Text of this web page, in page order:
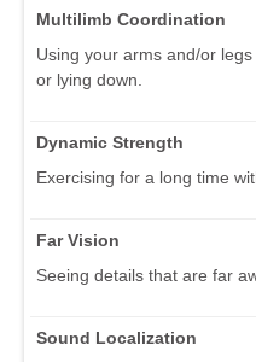
Multilimb Coordination
Using your arms and/or
or lying down.
Dynamic Strength
Exercising for a long time
Far Vision
Seeing details that are far
Sound Localization